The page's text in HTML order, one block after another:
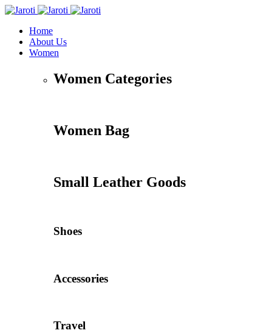
Home
About Us
Women
Women Categories
Women Bag
Small Leather Goods
Shoes
Accessories
Travel